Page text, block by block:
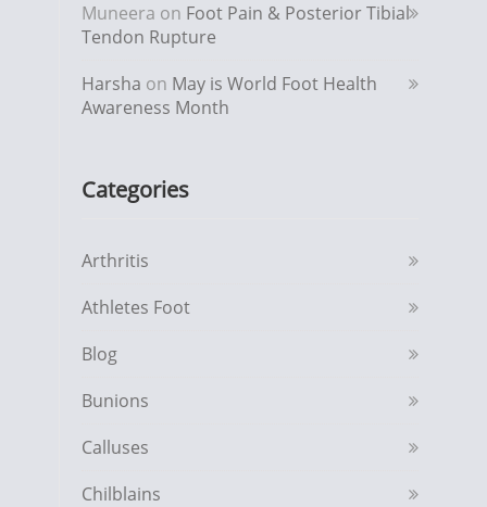
Muneera on Foot Pain & Posterior Tibial
Tendon Rupture
Harsha on May is World Foot Health
Awareness Month
Categories
Arthritis
Athletes Foot
Blog
Bunions
Calluses
Chilblains